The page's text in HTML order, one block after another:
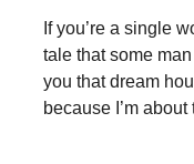
If you’re a single
tale that some
you that dream
because I’m